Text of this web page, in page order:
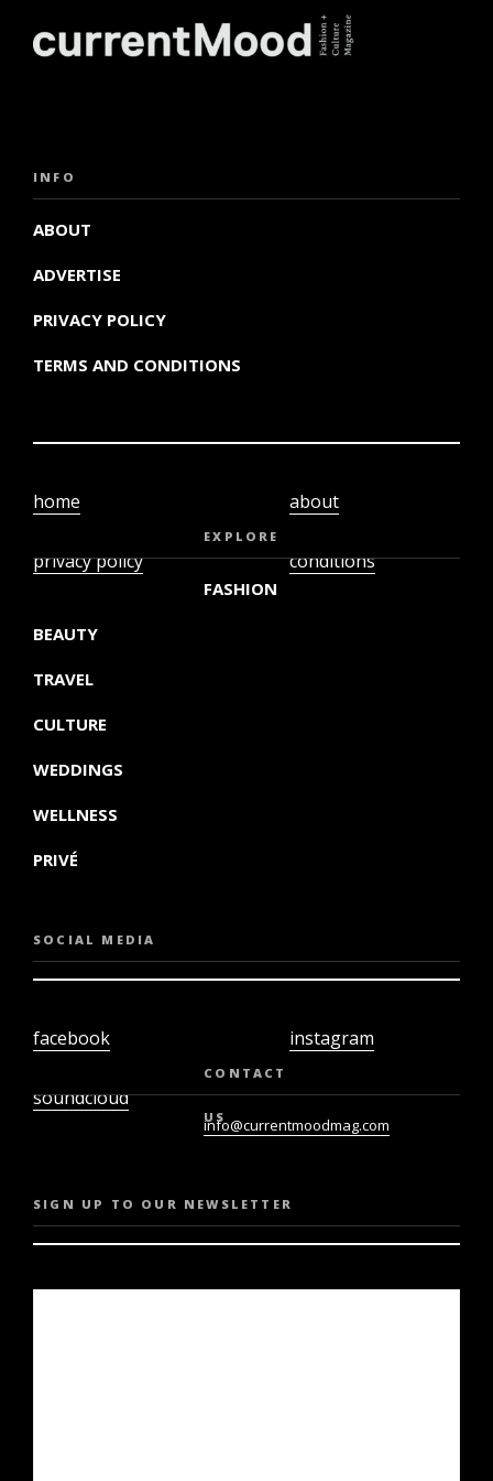
INFO
ABOUT
ADVERTISE
PRIVACY POLICY
TERMS AND CONDITIONS
home
privacy policy
about
conditions
EXPLORE
FASHION
BEAUTY
TRAVEL
CULTURE
WEDDINGS
WELLNESS
PRIVÉ
SOCIAL MEDIA
facebook
soundcloud
instagram
CONTACT
US
info@currentmoodmag.com
SIGN UP TO OUR NEWSLETTER